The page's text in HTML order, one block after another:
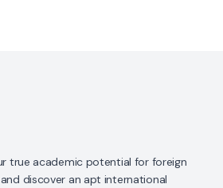
true academic potential for foreign
discover an apt international